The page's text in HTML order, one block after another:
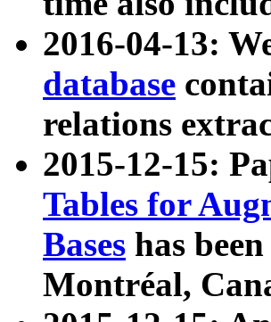
2016-04-13:
database
relations
2015-12-15:
Tables for
Bases has
Montréal,